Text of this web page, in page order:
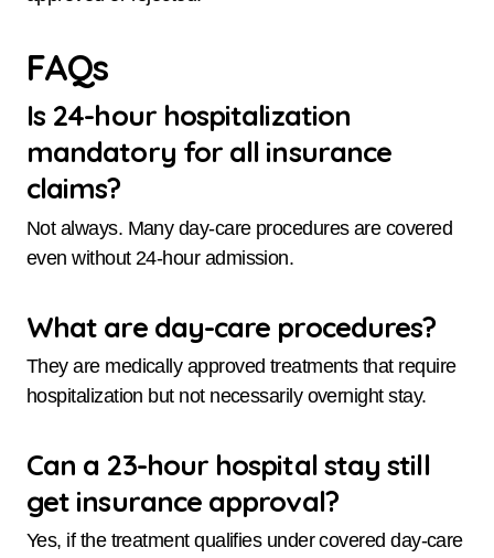
FAQs
Is 24-hour hospitalization
mandatory for all insurance
claims?
Not always. Many day-care procedures are covered
even without 24-hour admission.
What are day-care procedures?
They are medically approved treatments that require
hospitalization but not necessarily overnight stay.
Can a 23-hour hospital stay still
get insurance approval?
Yes, if the treatment qualifies under covered day-care